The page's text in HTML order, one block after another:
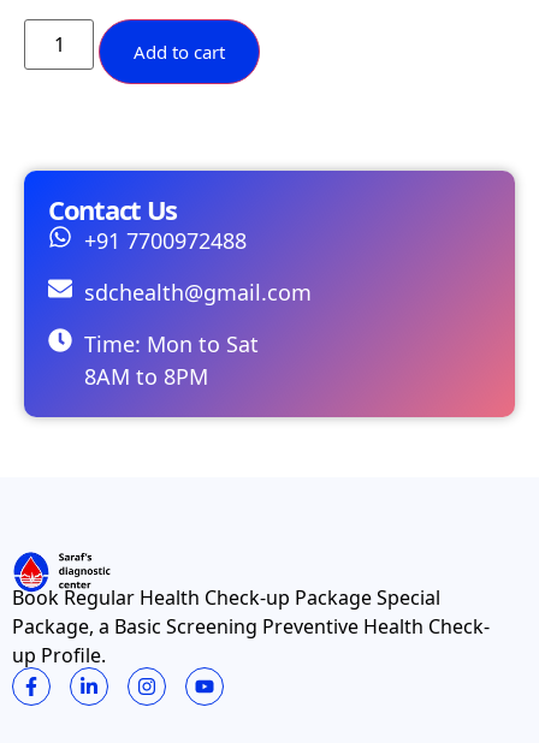
Add to cart
Contact Us
+91 7700972488
sdchealth@gmail.com
Time: Mon to Sat
8AM to 8PM
Book Regular Health Check-up Package Special
Package, a Basic Screening Preventive Health Check-
up Profile.